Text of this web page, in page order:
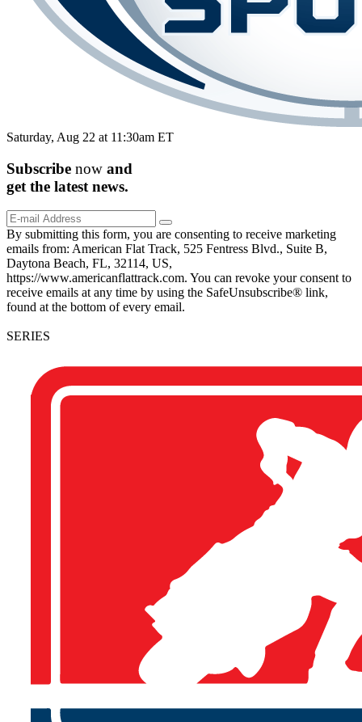
Saturday, Aug 22 at 11:30am ET
Subscribe now and
get the latest news.
By submitting this form, you are consenting to receive marketing
emails from: American Flat Track, 525 Fentress Blvd., Suite B,
Daytona Beach, FL, 32114, US,
https://www.americanflattrack.com. You can revoke your consent to
receive emails at any time by using the SafeUnsubscribe® link,
found at the bottom of every email.
SERIES